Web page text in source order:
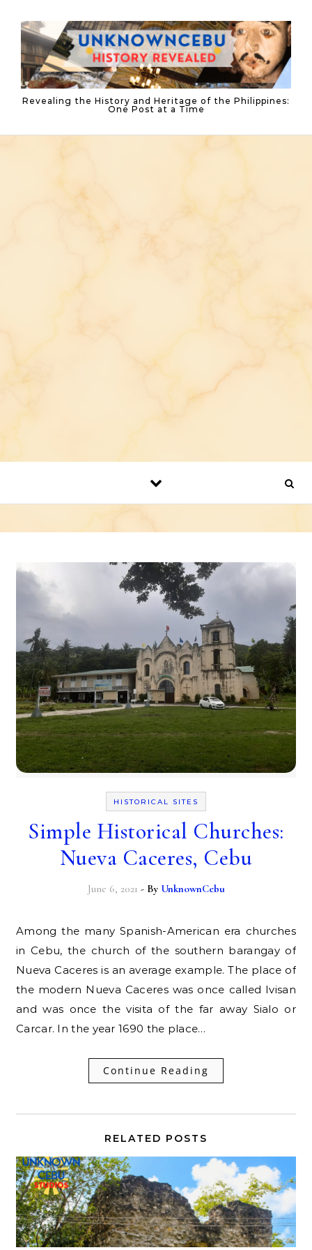
Revealing the History and Heritage of the Philippines:
One Post at a Time
HISTORICAL SITES
Simple Historical Churches:
Nueva Caceres, Cebu
June 6, 2021 - By UnknownCebu
Among the many Spanish-American era churches
in Cebu, the church of the southern barangay of
Nueva Caceres is an average example. The place of
the modern Nueva Caceres was once called Ivisan
and was once the visita of the far away Sialo or
Carcar. In the year 1690 the place…
Continue Reading
RELATED POSTS